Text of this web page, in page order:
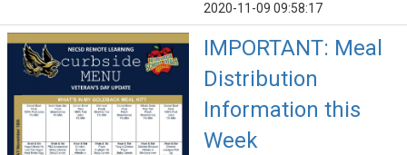
2020-11-09 09:58:17
IMPORTANT: Meal
Distribution
Information this
Week